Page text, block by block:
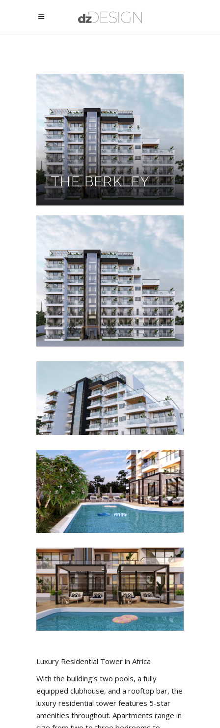
THE BERKLEY
Luxury Residential Tower in Africa
With the building’s two pools, a fully
equipped clubhouse, and a rooftop bar, the
luxury residential tower features 5-star
amenities throughout. Apartments range in